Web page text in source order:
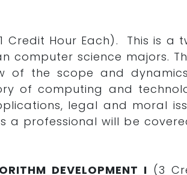
Credit Hour Each). This is a
computer science majors.
of the scope and
of computing and
legal and moral
a professional will be
DEVELOPMENT I (3